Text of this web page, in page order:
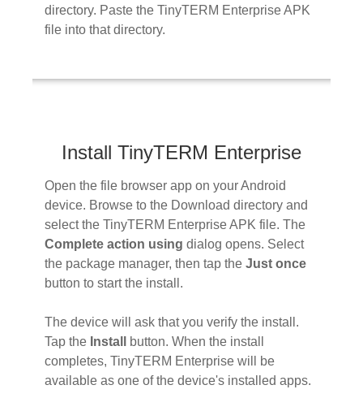
directory. Paste the TinyTERM Enterprise APK
file into that directory.
Install TinyTERM Enterprise
Open the file browser app on your Android
device. Browse to the Download directory and
select the TinyTERM Enterprise APK file. The
Complete action using dialog opens. Select
the package manager, then tap the Just once
button to start the install.
The device will ask that you verify the install.
Tap the Install
button. When the install
completes, TinyTERM Enterprise will be
available as one of the device's installed apps.